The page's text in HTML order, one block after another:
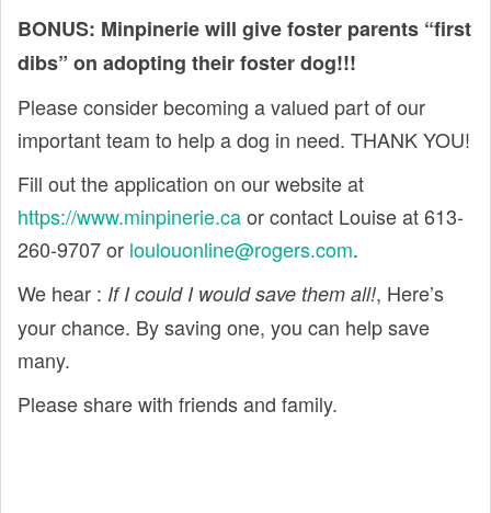
BONUS: Minpinerie will give foster parents “first
dibs” on adopting their foster dog!!!
Please consider becoming a valued part of our
important team to help a dog in need. THANK YOU!
Fill out the application on our website at
https://www.minpinerie.caor contact Louise at 613-
260-9707 or loulouonline@rogers.com.
We hear : If I could I would save them all!, Here’s
your chance. By saving one, you can help save
many.
Please share with friends and family.